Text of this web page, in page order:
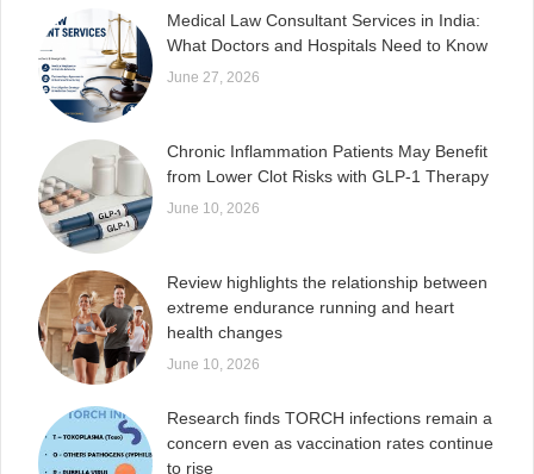
Medical Law Consultant Services in India:
What Doctors and Hospitals Need to Know
June 27, 2026
Chronic Inflammation Patients May Benefit
from Lower Clot Risks with GLP-1 Therapy
June 10, 2026
Review highlights the relationship between
extreme endurance running and heart
health changes
June 10, 2026
Research finds TORCH infections remain a
concern even as vaccination rates continue
to rise